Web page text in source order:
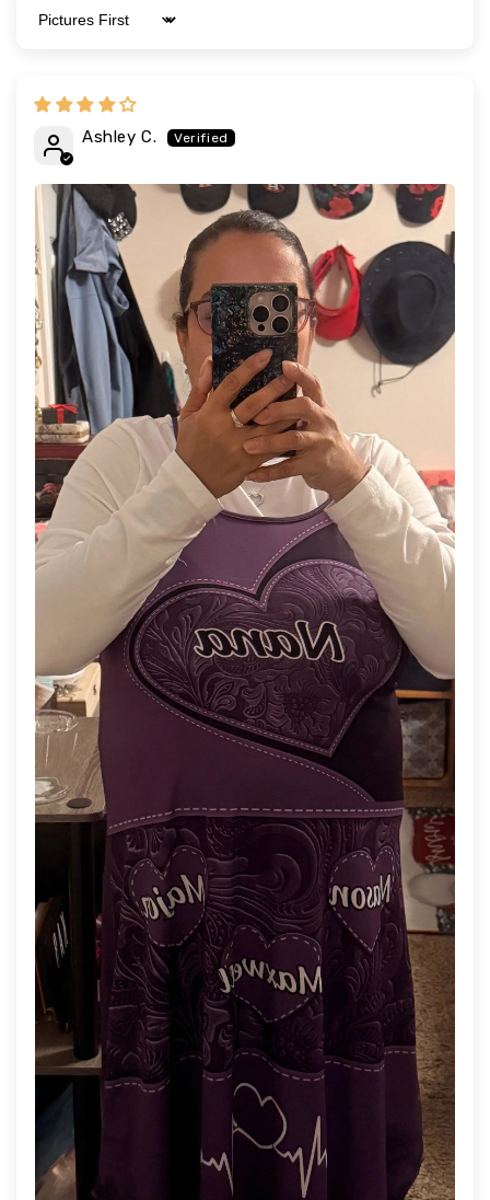
Sort by
Ashley C.